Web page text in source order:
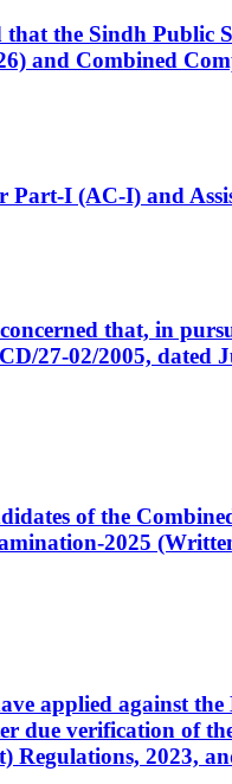
the Sindh Public
and Combined
Part-I (AC-I) and
that, in
27-02/2005, dated
of the
2025
applied against
due verification of
Regulations, 2023,